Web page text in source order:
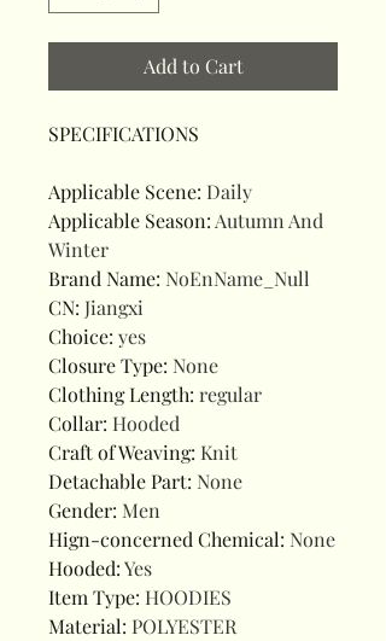
Add to Cart
SPECIFICATIONS
Applicable Scene: Daily
Applicable Season:Autumn And
Winter
Brand Name: NoEnName_Null
CN: Jiangxi
Choice: yes
Closure Type: None
Clothing Length: regular
Collar: Hooded
Craft of Weaving: Knit
Detachable Part: None
Gender: Men
Hign-concerned Chemical: None
Hooded:Yes
Item Type: HOODIES
Material: POLYESTER